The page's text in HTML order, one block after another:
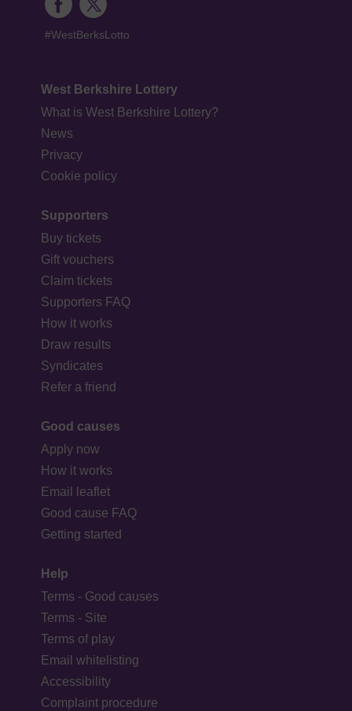
#WestBerksLotto
West Berkshire Lottery
What is West Berkshire Lottery?
News
Privacy
Cookie policy
Supporters
Buy tickets
Gift vouchers
Claim tickets
Supporters FAQ
How it works
Draw results
Syndicates
Refer a friend
Good causes
Apply now
How it works
Email leaflet
Good cause FAQ
Getting started
Help
Terms - Good causes
Terms - Site
Terms of play
Email whitelisting
Accessibility
Complaint procedure